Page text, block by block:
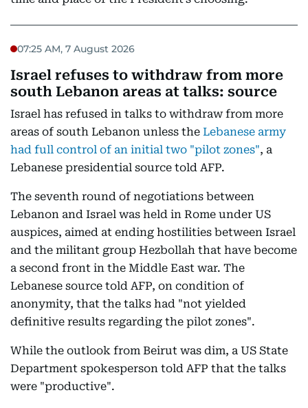
07:25 AM, 7 August 2026
Israel refuses to withdraw from more
south Lebanon areas at talks: source
Israel has refused in talks to withdraw from more
areas of south Lebanon unless the Lebanese army
had full control of an initial two "pilot zones", a
Lebanese presidential source told AFP.
The seventh round of negotiations between
Lebanon and Israel was held in Rome under US
auspices, aimed at ending hostilities between Israel
and the militant group Hezbollah that have become
a second front in the Middle East war. The
Lebanese source told AFP, on condition of
anonymity, that the talks had "not yielded
definitive results regarding the pilot zones".
While the outlook from Beirut was dim, a US State
Department spokesperson told AFP that the talks
were "productive".